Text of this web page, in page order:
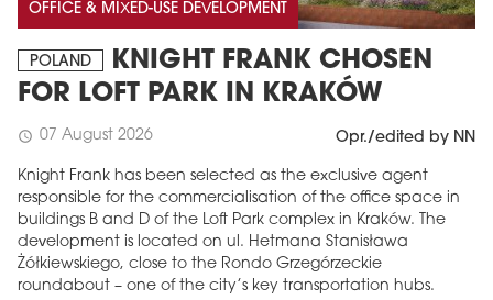
OFFICE & MIXED-USE DEVELOPMENT
POLAND
KNIGHT FRANK CHOSEN
FOR LOFT PARK IN KRAKÓW
schedule 07 August 2026 Opr./edited by NN
Knight Frank has been selected as the exclusive agent
responsible for the commercialisation of the office space in
buildings B and D of the Loft Park complex in Kraków. The
development is located on ul. Hetmana Stanisława
Żółkiewskiego, close to the Rondo Grzegórzeckie
roundabout – one of the city’s key transportation hubs.